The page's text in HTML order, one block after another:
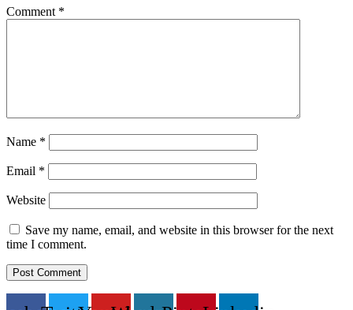
Comment *
Name *
Email *
Website
Save my name, email, and website in this browser for the next
time I comment.